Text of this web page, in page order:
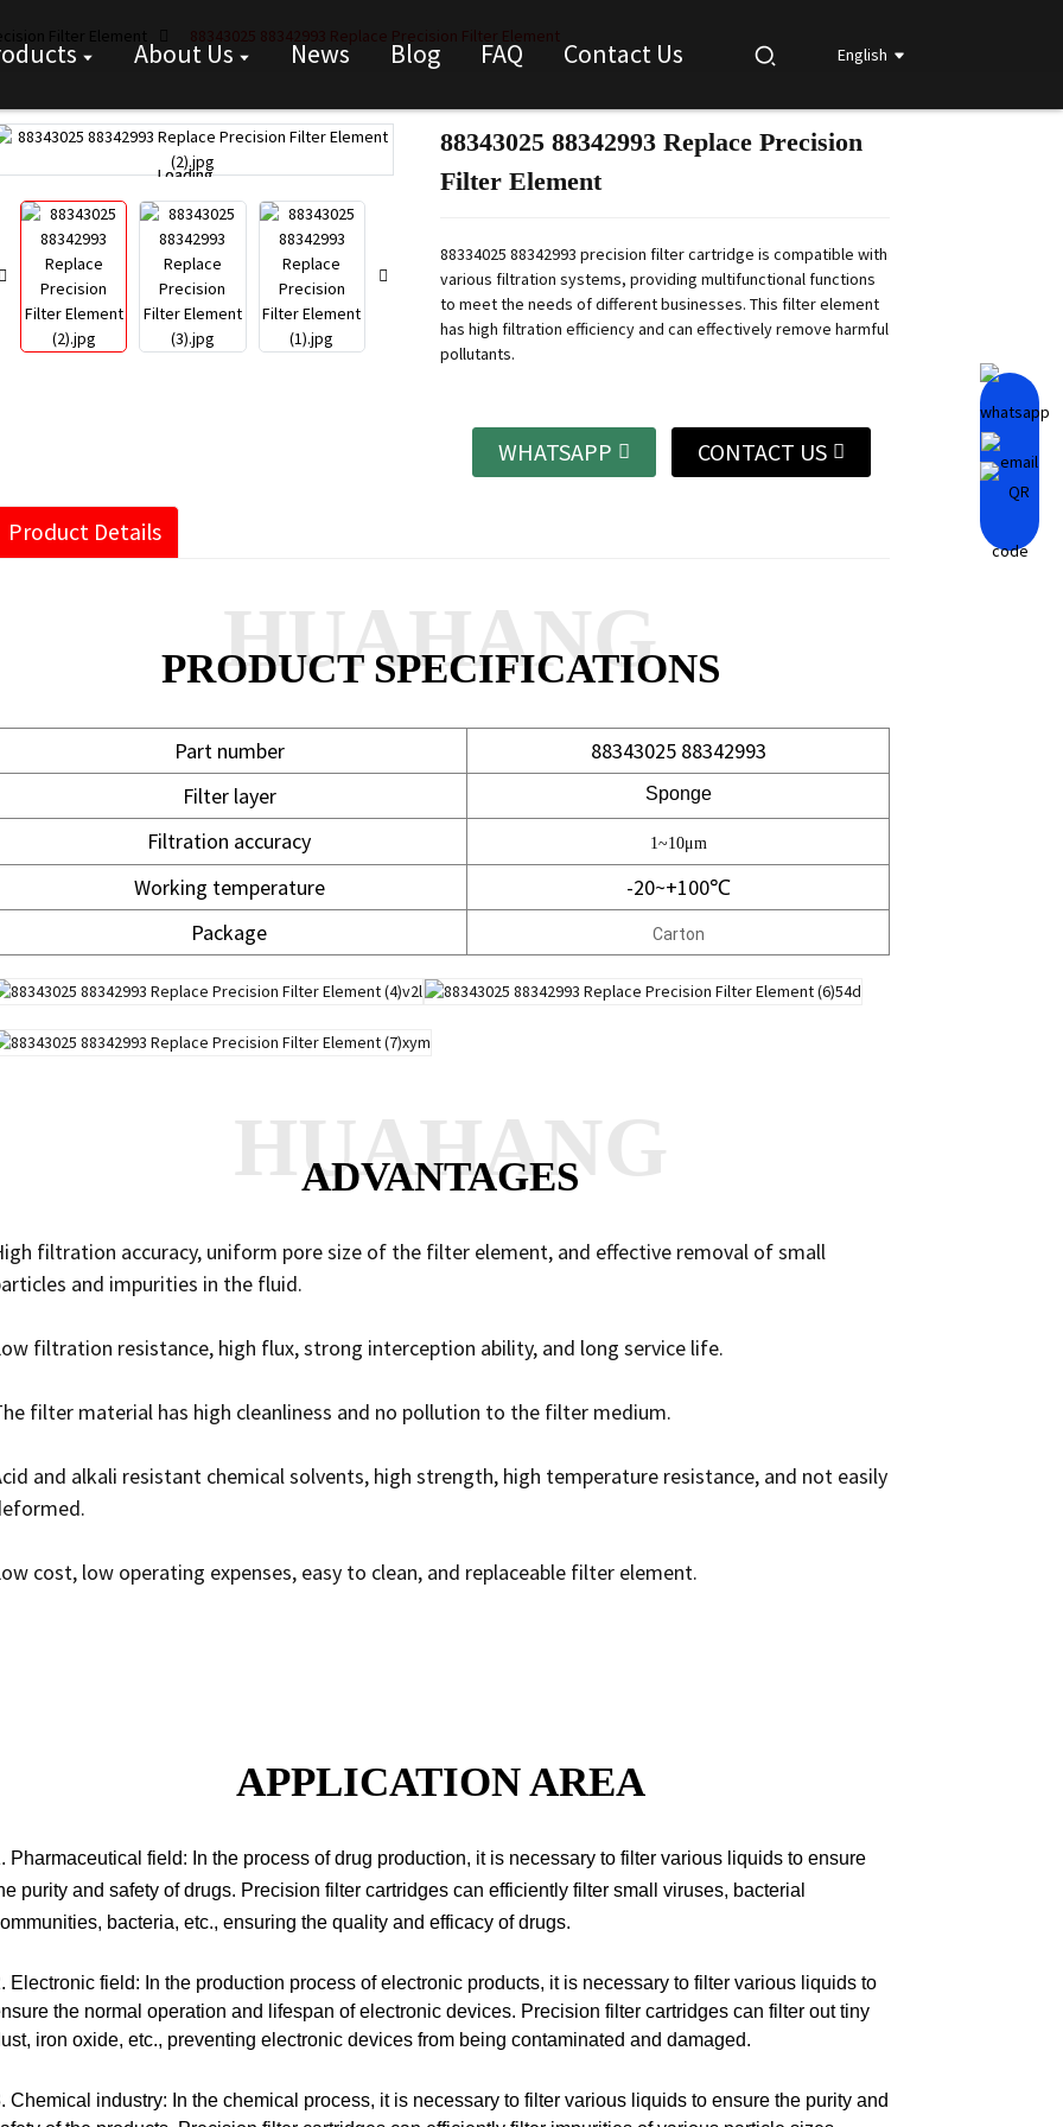
About Us News Blog FAQ Contact Us English
Filter Element 88343025 88342993 Replace Precision Filter Element
Loading...
Loading... Loading...
Loading...
88343025 88342993 Replace Precision
Filter Element
88334025 88342993 precision filter cartridge is compatible with
various filtration systems, providing multifunctional functions
to meet the needs of different businesses. This filter element
has high filtration efficiency and can effectively remove harmful
pollutants.
WHATSAPP CONTACT US
Product Details
PRODUCT SPECIFICATIONS
HUAHANG
Part number
88343025 88342993
Filter layer
Sponge
Filtration accuracy 1~10μm
Working temperature
-20~+100℃
Package
Carton
ADVANTAGES
HUAHANG
filtration accuracy, uniform pore size of the filter element, and effective removal of small
and impurities in the fluid.
filtration resistance, high flux, strong interception ability, and long service life.
filter material has high cleanliness and no pollution to the filter medium.
and alkali resistant chemical solvents, high strength, high temperature resistance, and not easily
cost, low operating expenses, easy to clean, and replaceable filter element.
APPLICATION AREA
Pharmaceutical field: In the process of drug production, it is necessary to filter various liquids to ensure
purity and safety of drugs. Precision filter cartridges can efficiently filter small viruses, bacterial
bacteria, etc., ensuring the quality and efficacy of drugs.
Electronic field: In the production process of electronic products, it is necessary to filter various liquids to
the normal operation and lifespan of electronic devices. Precision filter cartridges can filter out tiny
iron oxide, etc., preventing electronic devices from being contaminated and damaged.
Chemical industry: In the chemical process, it is necessary to filter various liquids to ensure the purity and